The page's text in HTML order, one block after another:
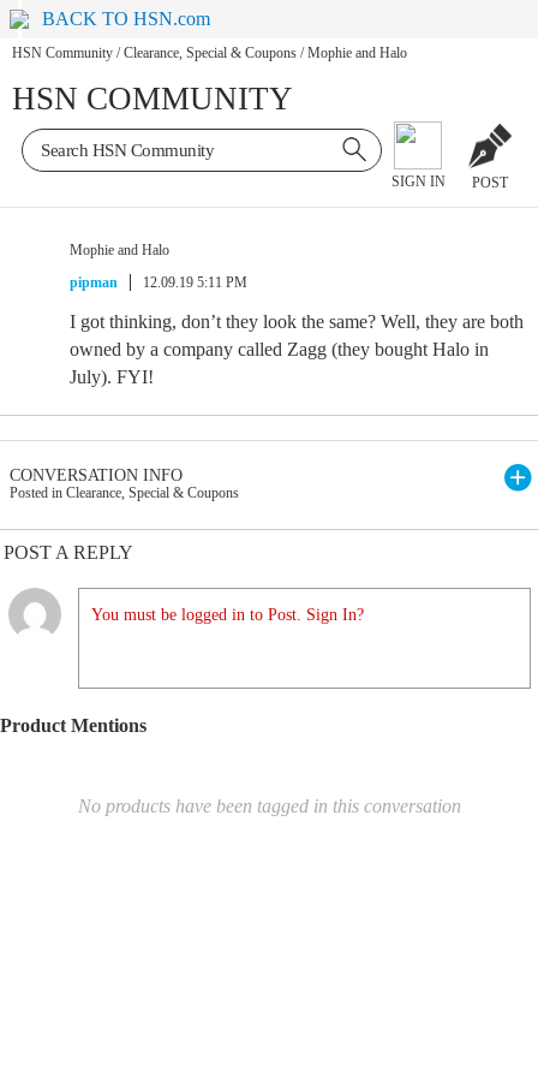
BACK TO HSN.com
HSN Community / Clearance, Special & Coupons / Mophie and Halo
HSN COMMUNITY
SIGN IN POST
Mophie and Halo
pipman
12.09.19 5:11 PM
I got thinking, don’t they look the same? Well, they are both
owned by a company called Zagg (they bought Halo in
July). FYI!
CONVERSATION INFO
Posted in Clearance, Special & Coupons
POST A REPLY
You must be logged in to Post. Sign In?
Product Mentions
No products have been tagged in this conversation